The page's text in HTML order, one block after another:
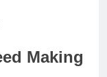
Making